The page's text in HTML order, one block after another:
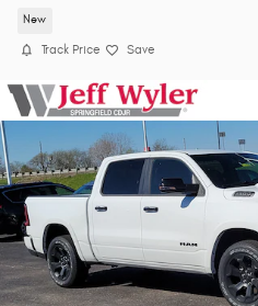
New
Track Price Save